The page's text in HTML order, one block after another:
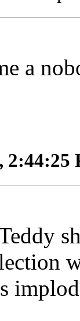
a
2:44:25